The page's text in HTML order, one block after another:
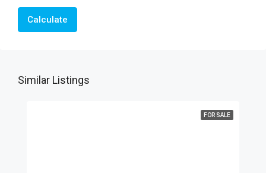
Calculate
Similar Listings
FOR SALE